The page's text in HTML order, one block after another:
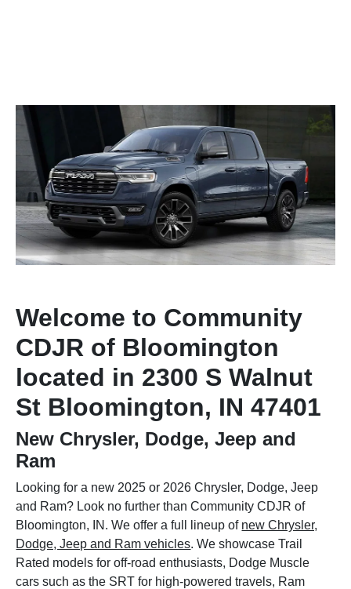
Welcome to Community
CDJR of Bloomington
located in 2300 S Walnut
St Bloomington, IN 47401
New Chrysler, Dodge, Jeep and
Ram
Looking for a new 2025 or 2026 Chrysler, Dodge, Jeep
and Ram? Look no further than Community CDJR of
Bloomington, IN. We offer a full lineup of new Chrysler,
Dodge, Jeep and Ram vehicles. We showcase Trail
Rated models for off-road enthusiasts, Dodge Muscle
cars such as the SRT for high-powered travels, Ram